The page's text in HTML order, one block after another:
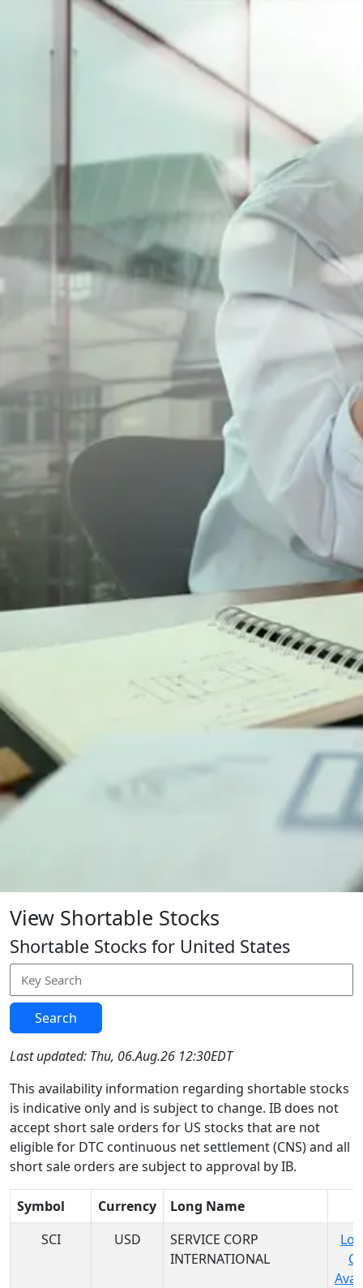
View Shortable Stocks
Shortable Stocks for United States
Search
Last updated: Thu, 06.Aug.26 12:30EDT
This availability information regarding shortable stocks
is indicative only and is subject to change. IB does not
accept short sale orders for US stocks that are not
eligible for DTC continuous net settlement (CNS) and all
short sale orders are subject to approval by IB.
Symbol Currency
Long Name
SCI
USD
SERVICE CORP
INTERNATIONAL